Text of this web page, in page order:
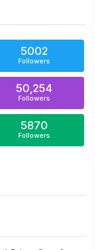
5002
Followers
50,254
Followers
5870
Followers